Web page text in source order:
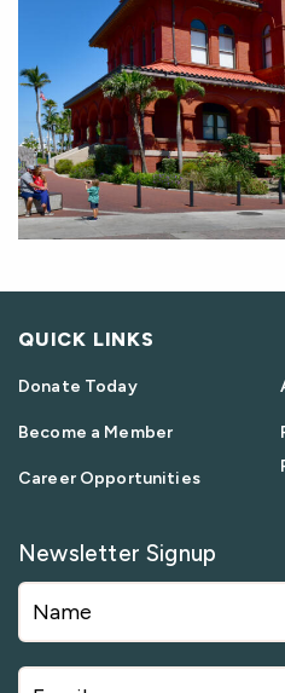
QUICK LINKS
Donate Today
Become a Member
Career Opportunities
Newsletter Signup